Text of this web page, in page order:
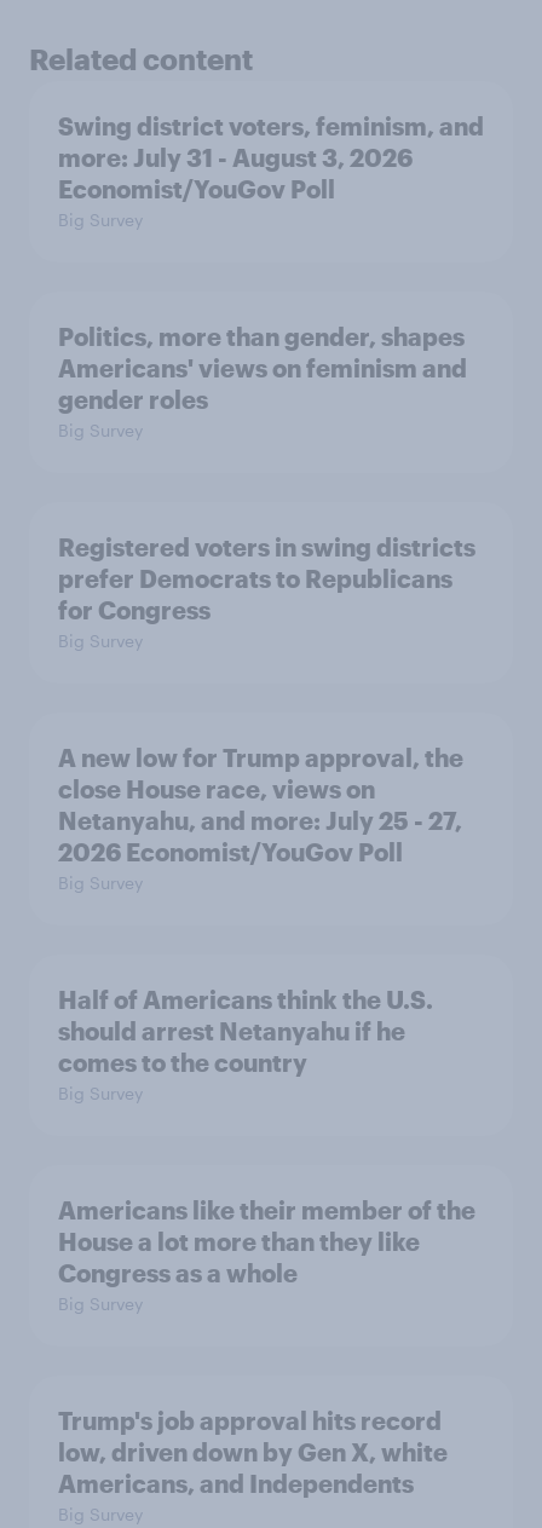
Related content
Swing district voters, feminism, and
more: July 31 - August 3, 2026
Economist/YouGov Poll
Big Survey
Politics, more than gender, shapes
Americans' views on feminism and
gender roles
Big Survey
Registered voters in swing districts
prefer Democrats to Republicans
for Congress
Big Survey
A new low for Trump approval, the
close House race, views on
Netanyahu, and more: July 25 - 27,
2026 Economist/YouGov Poll
Big Survey
Half of Americans think the U.S.
should arrest Netanyahu if he
comes to the country
Big Survey
Americans like their member of the
House a lot more than they like
Congress as a whole
Big Survey
Trump's job approval hits record
low, driven down by Gen X, white
Americans, and Independents
Big Survey